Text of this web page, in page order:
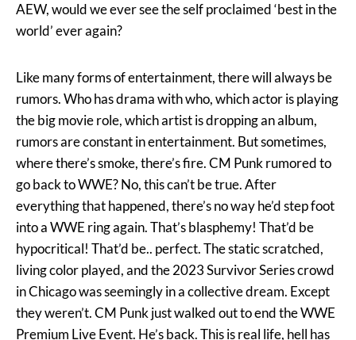
AEW, would we ever see the self proclaimed ‘best in the
world’ ever again?
Like many forms of entertainment, there will always be
rumors. Who has drama with who, which actor is playing
the big movie role, which artist is dropping an album,
rumors are constant in entertainment. But sometimes,
where there’s smoke, there’s fire. CM Punk rumored to
go back to WWE? No, this can’t be true. After
everything that happened, there’s no way he’d step foot
into a WWE ring again. That’s blasphemy! That’d be
hypocritical! That’d be.. perfect. The static scratched,
living color played, and the 2023 Survivor Series crowd
in Chicago was seemingly in a collective dream. Except
they weren’t. CM Punk just walked out to end the WWE
Premium Live Event. He’s back. This is real life, hell has